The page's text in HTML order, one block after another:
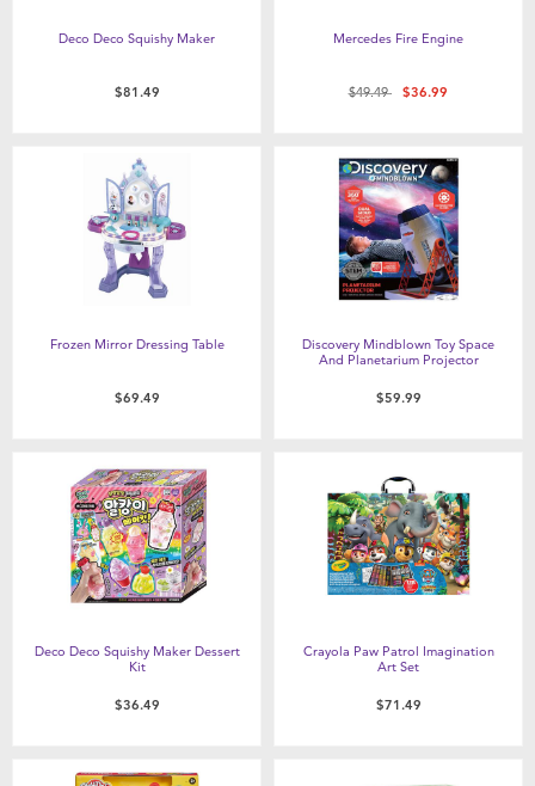
Deco Deco Squishy Maker
$81.49
Mercedes Fire Engine
Price reduced from
$49.49to$36.99
Frozen Mirror Dressing Table
$69.49
Discovery Mindblown Toy Space
And Planetarium Projector
$59.99
Deco Deco Squishy Maker Dessert
Kit
$36.49
Crayola Paw Patrol Imagination
Art Set
$71.49